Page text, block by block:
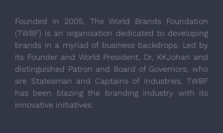
Founded in 2005, The World Brands Foundation
(TWBF) is an organisation dedicated to developing
brands in a myriad of business backdrops. Led by
its Founder and World President, Dr, KKJohan and
distinguished Patron and Board of Governors, who
are Statesman and Captains of Industries, TWBF
has been blazing the branding industry with its
innovative initiatives.